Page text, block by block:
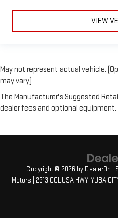
VIEW
May not represent actual vehicle.
may vary)
The Manufacturer's Suggested
dealer fees and optional equipment.
Copyright © 2026 by DealerOn
Motors
2913 COLUSA HWY, YUBA